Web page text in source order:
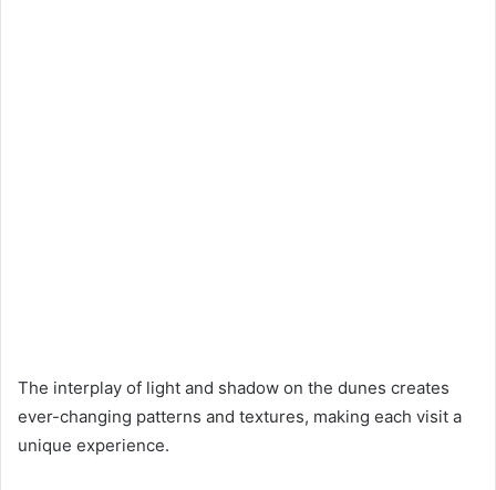
The interplay of light and shadow on the dunes creates
ever-changing patterns and textures, making each visit a
unique experience.